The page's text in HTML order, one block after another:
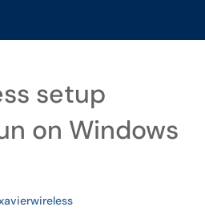
setup
on Windows